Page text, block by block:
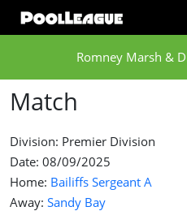
Romney Marsh &
Match
Division: Premier Division
Date: 08/09/2025
Home: Bailiffs Sergeant A
Away: Sandy Bay